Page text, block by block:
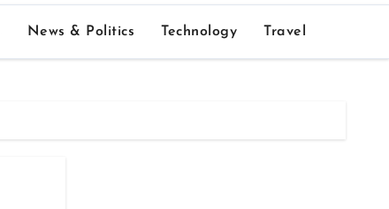
News & Politics Technology Travel